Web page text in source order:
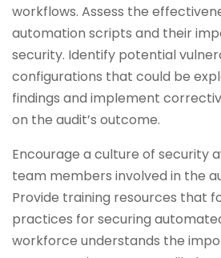
workflows. Assess the
automation scripts and their
security. Identify potential
configurations that could be
findings and implement
on the audit’s outcome.
Encourage a culture of security
team members involved in the
Provide training resources that
practices for securing
workforce understands the